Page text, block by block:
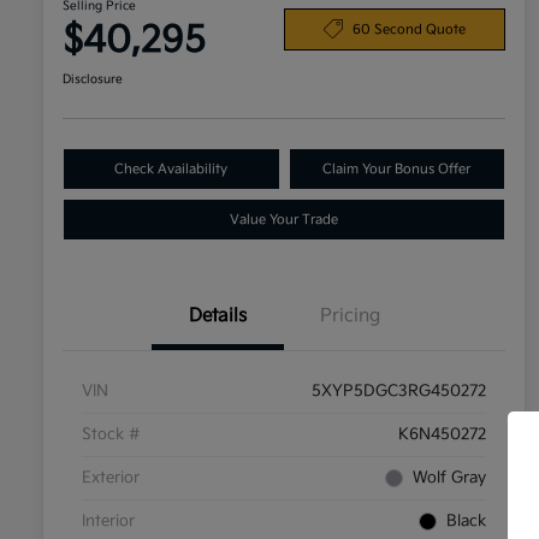
Selling Price
$40,295 60 Second Quote
Disclosure
Check Availability Claim Your Bonus Offer
Value Your Trade
Details Pricing
VIN 5XYP5DGC3RG450272
Stock # K6N450272
Exterior Wolf Gray
Interior Black